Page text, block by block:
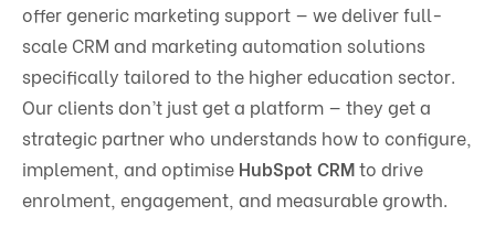
offer generic marketing support — we deliver full-
scale CRM and marketing automation solutions
specifically tailored to the higher education sector.
Our clients don’t just get a platform — they get a
strategic partner who understands how to configure,
implement, and optimise HubSpot CRMto drive
enrolment, engagement, and measurable growth.